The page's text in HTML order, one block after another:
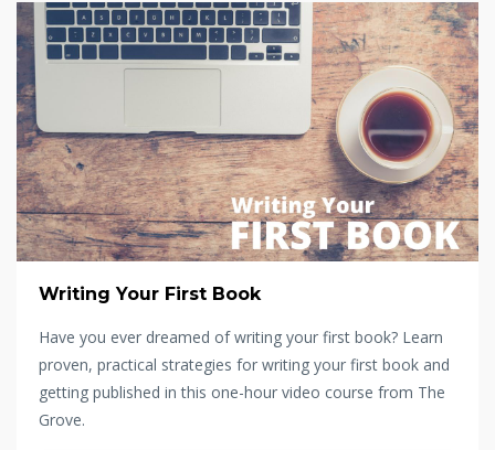
Writing Your First Book
Have you ever dreamed of writing your first book? Learn
proven, practical strategies for writing your first book and
getting published in this one-hour video course from The
Grove.